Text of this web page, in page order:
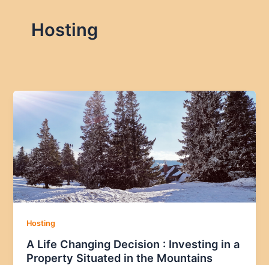
Hosting
Hosting
A Life Changing Decision : Investing in a
Property Situated in the Mountains